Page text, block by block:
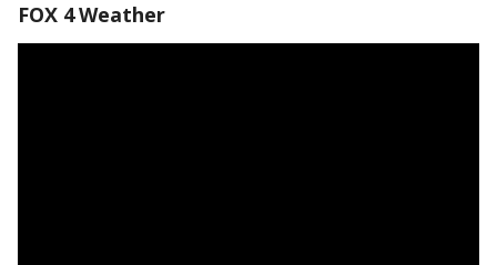
FOX 4 Weather